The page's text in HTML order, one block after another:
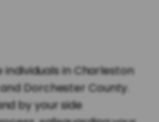
individuals in Charleston
Dorchester County.
by your side